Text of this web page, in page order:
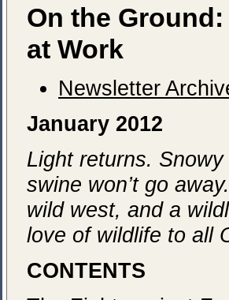
On the
at Work
Newsletter
January 2012
Light returns.
swine won’t go
wild west, and a
love of wildlife to all
CONTENTS